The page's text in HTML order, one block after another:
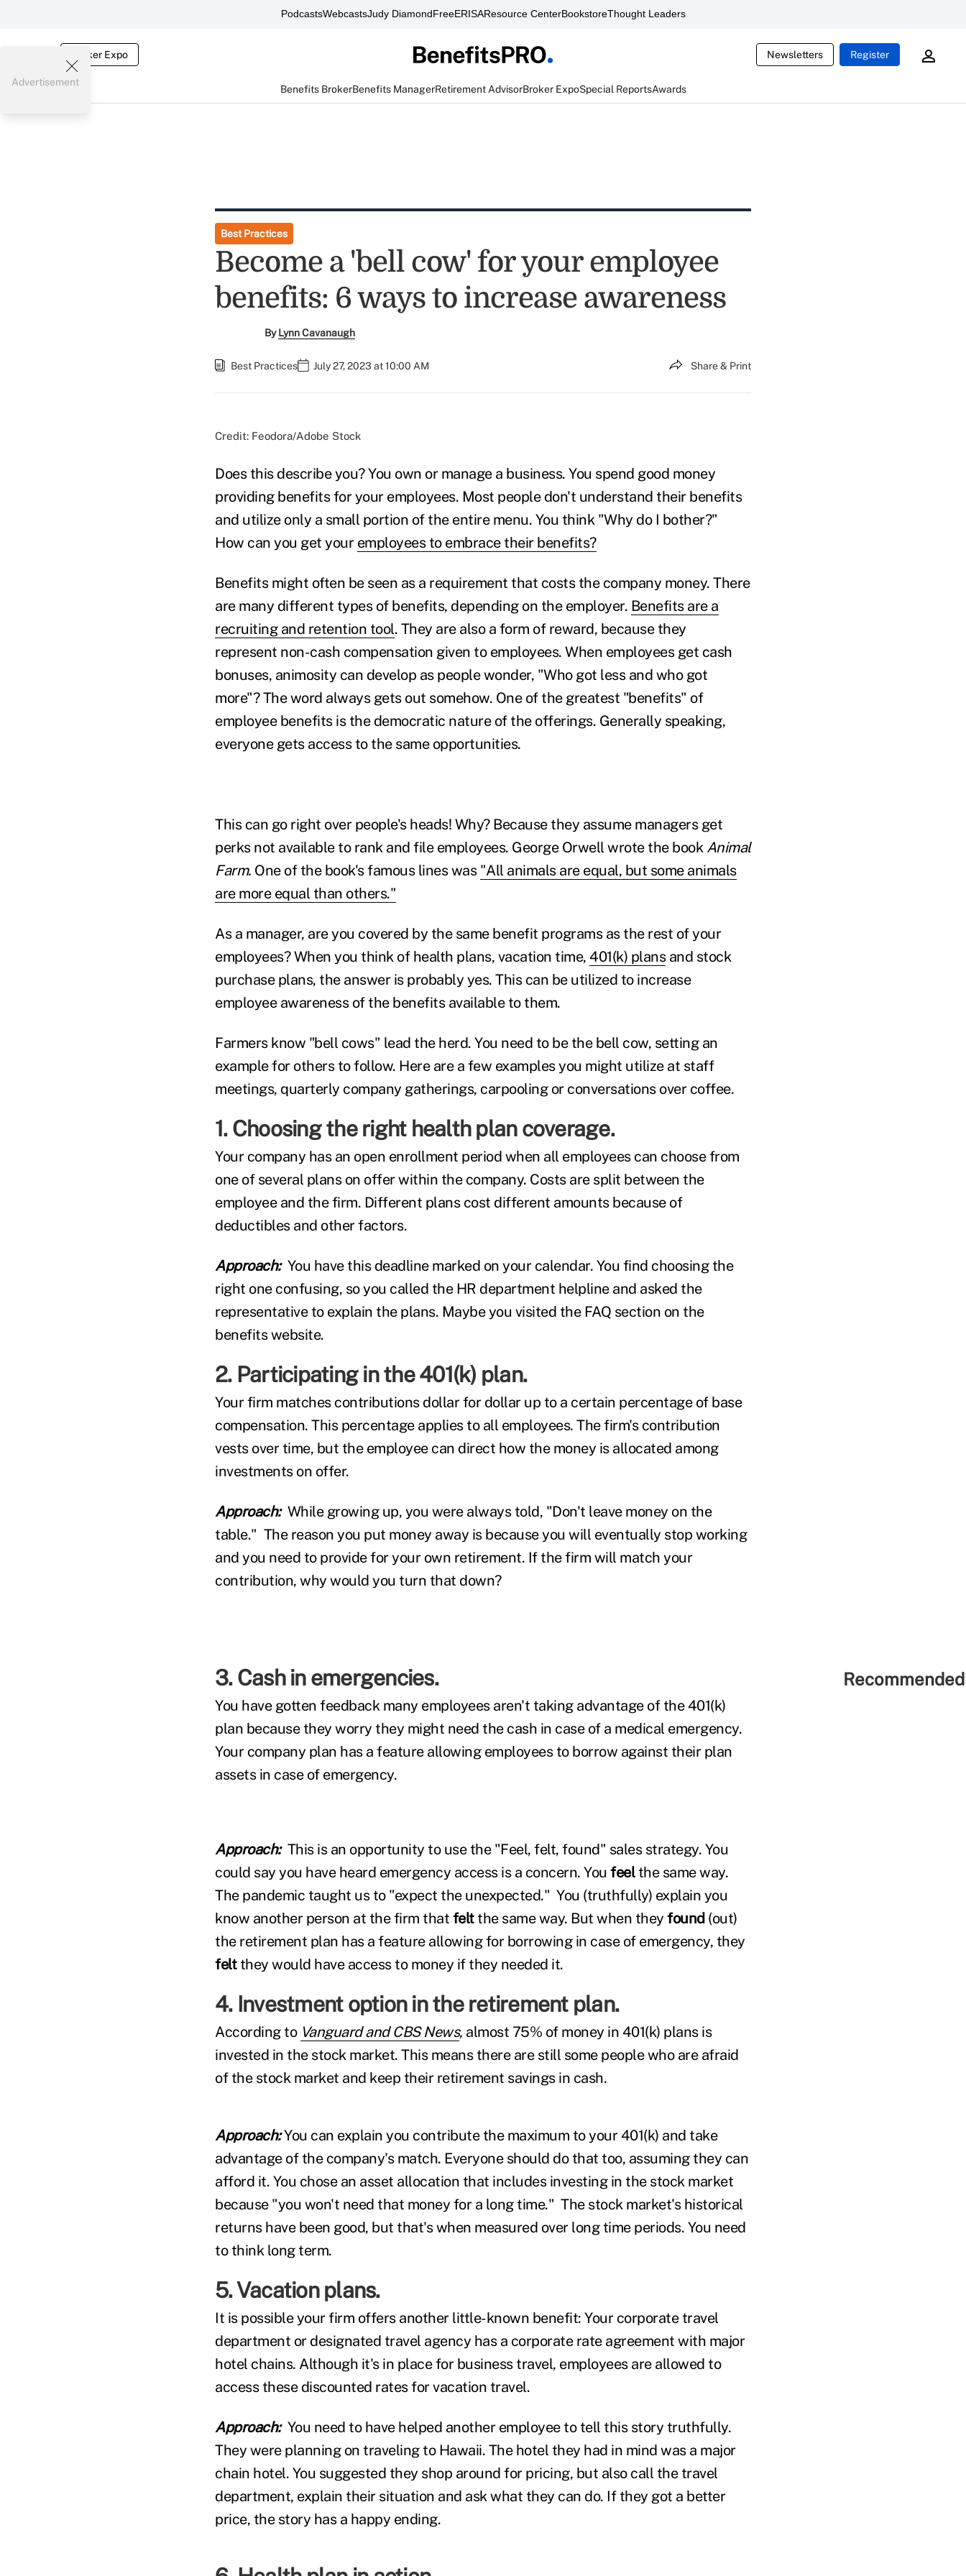
PodcastsWebcastsJudy DiamondFreeERISAResource CenterBookstoreThought Leaders
Broker Expo Newsletters Register
Benefits BrokerBenefits ManagerRetirement AdvisorBroker ExpoSpecial ReportsAwards
Advertisement
Best Practices
Become a 'bell cow' for your employee
benefits: 6 ways to increase awareness
ByLynn Cavanaugh
Best Practices July 27, 2023 at 10:00 AM Share & Print
Credit: Feodora/Adobe Stock
Does this describe you? You own or manage a business. You spend good money
providing benefits for your employees. Most people don't understand their benefits
and utilize only a small portion of the entire menu. You think "Why do I bother?"
How can you get your employees to embrace their benefits?
Benefits might often be seen as a requirement that costs the company money. There
are many different types of benefits, depending on the employer. Benefits are a
recruiting and retention tool. They are also a form of reward, because they
represent non-cash compensation given to employees. When employees get cash
bonuses, animosity can develop as people wonder, "Who got less and who got
more"? The word always gets out somehow. One of the greatest "benefits" of
employee benefits is the democratic nature of the offerings. Generally speaking,
everyone gets access to the same opportunities.
This can go right over people's heads! Why? Because they assume managers get
perks not available to rank and file employees. George Orwell wrote the book Animal
Farm. One of the book's famous lines was "All animals are equal, but some animals
are more equal than others."
As a manager, are you covered by the same benefit programs as the rest of your
employees? When you think of health plans, vacation time, 401(k) plansand stock
purchase plans, the answer is probably yes. This can be utilized to increase
employee awareness of the benefits available to them.
Farmers know "bell cows" lead the herd. You need to be the bell cow, setting an
example for others to follow. Here are a few examples you might utilize at staff
meetings, quarterly company gatherings, carpooling or conversations over coffee.
1. Choosing the right health plan coverage.
Your company has an open enrollment period when all employees can choose from
one of several plans on offer within the company. Costs are split between the
employee and the firm. Different plans cost different amounts because of
deductibles and other factors.
Approach: You have this deadline marked on your calendar. You find choosing the
right one confusing, so you called the HR department helpline and asked the
representative to explain the plans. Maybe you visited the FAQ section on the
benefits website.
2. Participating in the 401(k) plan.
Your firm matches contributions dollar for dollar up to a certain percentage of base
compensation. This percentage applies to all employees. The firm's contribution
vests over time, but the employee can direct how the money is allocated among
investments on offer.
Approach: While growing up, you were always told, "Don't leave money on the
table." The reason you put money away is because you will eventually stop working
and you need to provide for your own retirement. If the firm will match your
contribution, why would you turn that down?
3. Cash in emergencies.
You have gotten feedback many employees aren't taking advantage of the 401(k)
plan because they worry they might need the cash in case of a medical emergency.
Your company plan has a feature allowing employees to borrow against their plan
assets in case of emergency.
Approach: This is an opportunity to use the "Feel, felt, found" sales strategy. You
could say you have heard emergency access is a concern. You feel the same way.
The pandemic taught us to "expect the unexpected." You (truthfully) explain you
know another person at the firm that felt the same way. But when they found (out)
the retirement plan has a feature allowing for borrowing in case of emergency, they
felt they would have access to money if they needed it.
4. Investment option in the retirement plan.
According to Vanguard and CBS News, almost 75% of money in 401(k) plans is
invested in the stock market. This means there are still some people who are afraid
of the stock market and keep their retirement savings in cash.
Approach:You can explain you contribute the maximum to your 401(k) and take
advantage of the company's match. Everyone should do that too, assuming they can
afford it. You chose an asset allocation that includes investing in the stock market
because "you won't need that money for a long time." The stock market's historical
returns have been good, but that's when measured over long time periods. You need
to think long term.
5. Vacation plans.
It is possible your firm offers another little-known benefit: Your corporate travel
department or designated travel agency has a corporate rate agreement with major
hotel chains. Although it's in place for business travel, employees are allowed to
access these discounted rates for vacation travel.
Approach: You need to have helped another employee to tell this story truthfully.
They were planning on traveling to Hawaii. The hotel they had in mind was a major
chain hotel. You suggested they shop around for pricing, but also call the travel
department, explain their situation and ask what they can do. If they got a better
price, the story has a happy ending.